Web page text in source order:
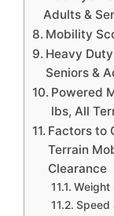
Adults &
Mobility
Heavy
Seniors &
Powered
lbs, All
Factors to
Terrain
Clearance
Weight
Speed